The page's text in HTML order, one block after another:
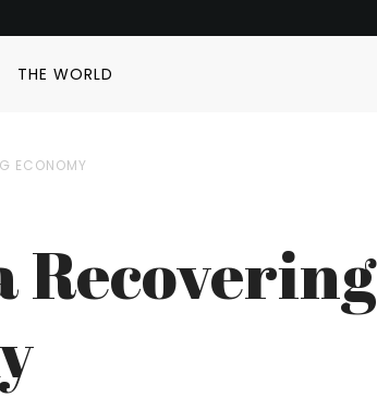
THE WORLD
ECONOMY
Recovering